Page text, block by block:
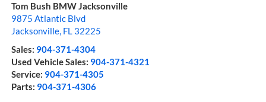
Tom Bush BMW Jacksonville
9875 Atlantic Blvd
Jacksonville, FL 32225
Sales: 904-371-4304
Used Vehicle Sales: 904-371-4321
Service: 904-371-4305
Parts: 904-371-4306